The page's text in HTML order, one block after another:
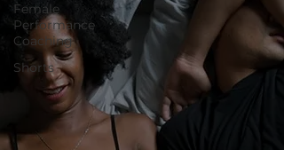
Female
Performance
Coaching
Shorts